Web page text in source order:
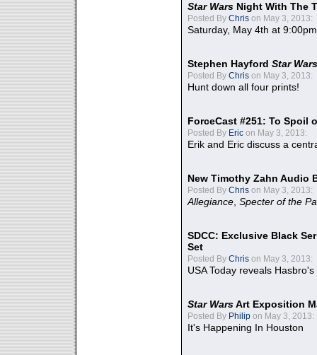
Star Wars Night With The
Posted By Chris on May 3, 2013:
Saturday, May 4th at
Stephen Hayford Star Wars
Posted By Chris on May 3, 2013:
Hunt down all four prints!
ForceCast #251: To Spoil
Posted By Eric on May 3, 2013:
Erik and Eric discuss a
New Timothy Zahn Audio
Posted By Chris on May 3, 2013:
Allegiance Specter of the
SDCC: Exclusive Black
Set
Posted By Chris on May 3, 2013:
USA Today reveals
Star WarsArt Exposition
Posted By Philip on May 3, 2013:
It's Happening In Houston